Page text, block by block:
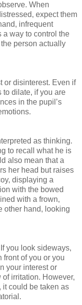
When
expect them
infrequent
a way to control the
person actually
or disinterest. Even if
to dilate, if you are
in the pupil’s
as thinking.
to recall what he is
also mean that a
her head but raises
displaying a
with the bowed
with a frown,
other hand, looking
you look sideways,
front of you or you
your interest or
irritation. However,
it could be taken as